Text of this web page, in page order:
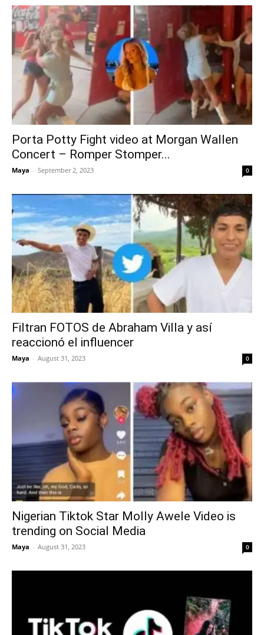
Porta Potty Fight video at Morgan Wallen
Concert – Romper Stomper...
Maya - September 2, 2023 0
Filtran FOTOS de Abraham Villa y así
reaccionó el influencer
Maya - August 31, 2023 0
Nigerian Tiktok Star Molly Awele Video is
trending on Social Media
Maya - August 31, 2023 0